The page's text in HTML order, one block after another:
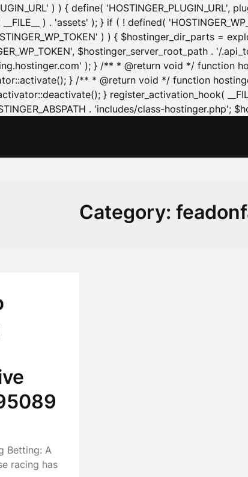
) ) { define( 'HOSTINGER_PLUGIN_URL',
) . 'assets' ); } if ( ! defined(
) ) { $hostinger_dir_parts =
$hostinger_server_root_path . '/
); } /** * @return void */ function
} /** * @return void */ function
} register_activation_hook(
. 'includes/class-hostinger.php';
Category:
Betting: A
racing has